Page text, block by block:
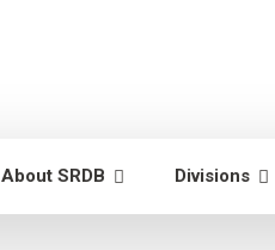
About SRDB Divisions